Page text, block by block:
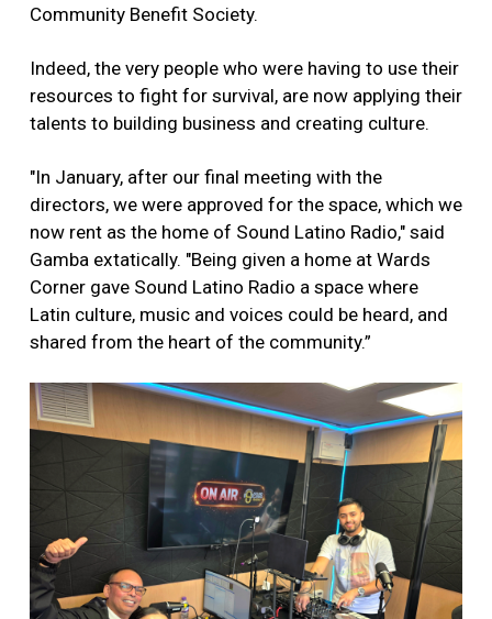
Community Benefit Society.
Indeed, the very people who were having to use their
resources to fight for survival, are now applying their
talents to building business and creating culture.
"In January, after our final meeting with the
directors, we were approved for the space, which we
now rent as the home of Sound Latino Radio," said
Gamba extatically. "Being given a home at Wards
Corner gave Sound Latino Radio a space where
Latin culture, music and voices could be heard, and
shared from the heart of the community.”